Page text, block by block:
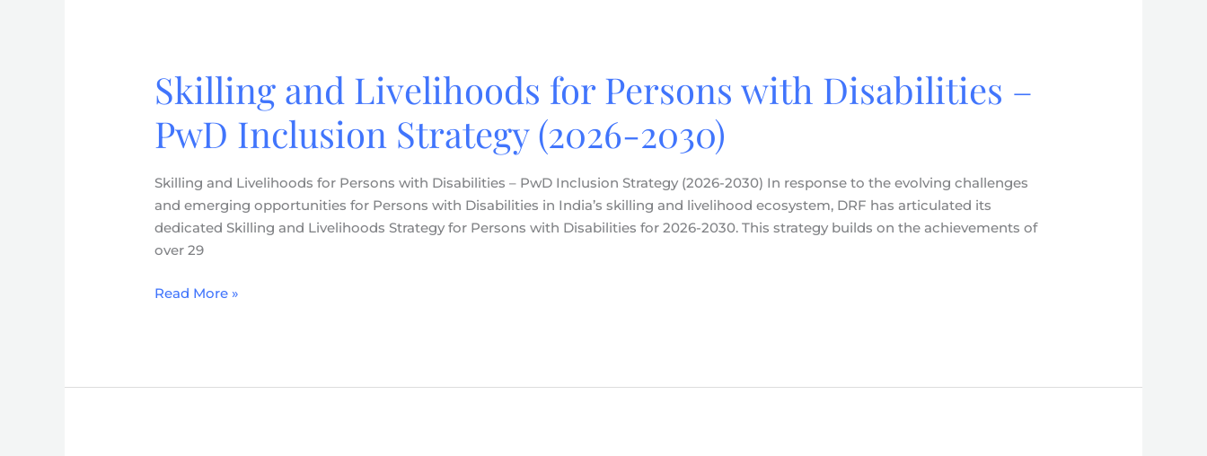
Skilling and Livelihoods for Persons with Disabilities –
PwD Inclusion Strategy (2026-2030)
Skilling and Livelihoods for Persons with Disabilities – PwD Inclusion Strategy (2026-2030) In response to the evolving challenges
and emerging opportunities for Persons with Disabilities in India’s skilling and livelihood ecosystem, DRF has articulated its
dedicated Skilling and Livelihoods Strategy for Persons with Disabilities for 2026-2030. This strategy builds on the achievements of
over 29
Skilling
and
Livelihoods
for
with
Disabilities
–
PwD
Strategy
Read More »